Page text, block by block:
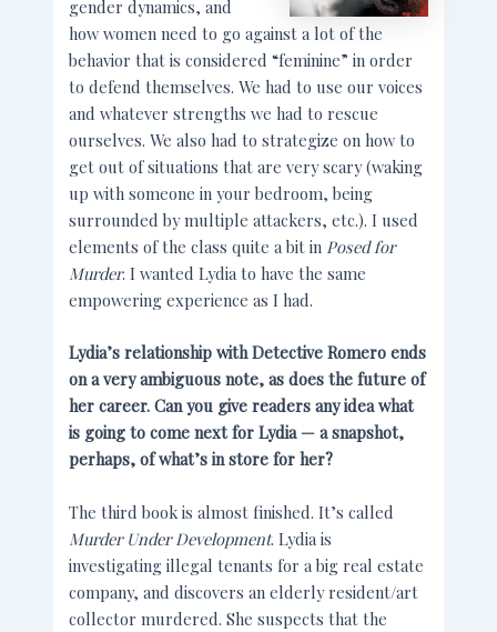
gender dynamics, and
how women need to go against a lot of the
behavior that is considered “feminine” in order
to defend themselves. We had to use our voices
and whatever strengths we had to rescue
ourselves. We also had to strategize on how to
get out of situations that are very scary (waking
up with someone in your bedroom, being
surrounded by multiple attackers, etc.). I used
elements of the class quite a bit in Posed for
Murder. I wanted Lydia to have the same
empowering experience as I had.
Lydia’s relationship with Detective Romero ends
on a very ambiguous note, as does the future of
her career. Can you give readers any idea what
is going to come next for Lydia — a snapshot,
perhaps, of what’s in store for her?
The third book is almost finished. It’s called
Murder Under Development. Lydia is
investigating illegal tenants for a big real estate
company, and discovers an elderly resident/art
collector murdered. She suspects that the